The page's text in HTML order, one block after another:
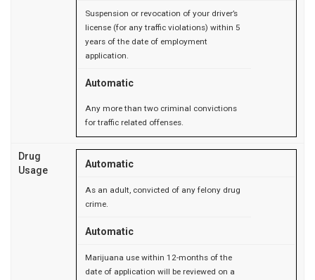
Suspension or revocation of your driver’s
license (for any traffic violations) within 5
years of the date of employment
application.
Automatic
Any more than two criminal convictions
for traffic related offenses.
Drug
Usage
Automatic
As an adult, convicted of any felony drug
crime.
Automatic
Marijuana use within 12-months of the
date of application will be reviewed on a